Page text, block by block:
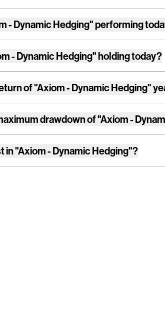
- Dynamic Hedging"performing
- Dynamic Hedging"holding today?
of"Axiom - Dynamic Hedging"
drawdown of"Axiom -
in"Axiom - Dynamic Hedging"?